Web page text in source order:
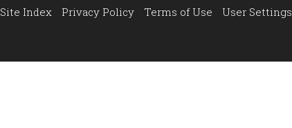
Site Index Privacy Policy Terms of Use User Settings